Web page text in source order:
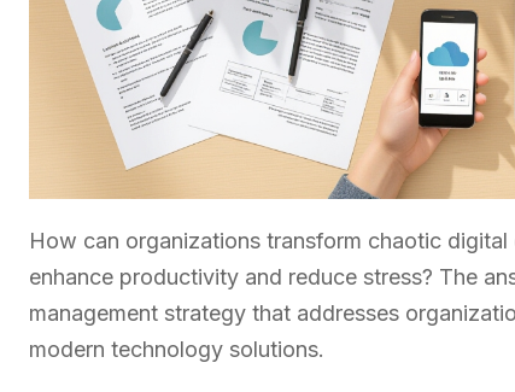
How can organizations transform chaotic
enhance productivity and reduce stress? The
management strategy that addresses
modern technology solutions.